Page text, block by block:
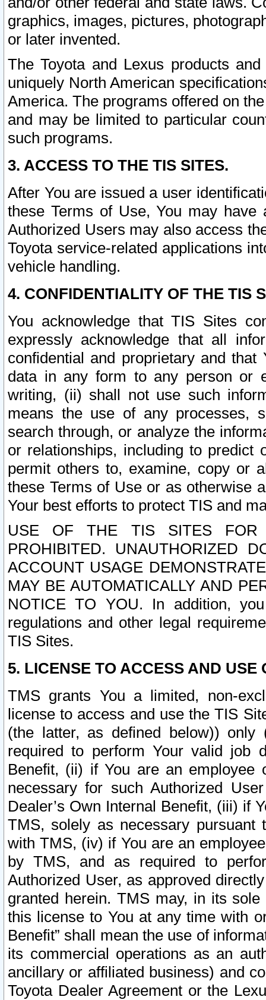
graphics, images, pictures,
or later invented.
The Toyota and Lexus products
uniquely North American
America. The programs offered on
and may be limited to particular
such programs.
3. ACCESS TO THE TIS SITES.
After You are issued a user
these Terms of Use, You may
Authorized Users may also access
Toyota service-related applications
vehicle handling.
4. CONFIDENTIALITY OF THE TIS
You acknowledge that TIS Sites
expressly acknowledge that all
confidential and proprietary and
data in any form to any person or
writing, (ii) shall not use such
means the use of any processes,
search through, or analyze the
or relationships, including to
permit others to, examine, copy or
these Terms of Use or as otherwise
Your best efforts to protect TIS and
USE OF THE TIS SITES FOR
PROHIBITED. UNAUTHORIZED
ACCOUNT USAGE
MAY BE AUTOMATICALLY AND
NOTICE TO YOU. In addition,
regulations and other legal
TIS Sites.
5. LICENSE TO ACCESS AND USE
TMS grants You a limited, non-
license to access and use the TIS
(the latter, as defined below))
required to perform Your valid job
Benefit, (ii) if You are an
necessary for such Authorized
Dealer’s Own Internal Benefit, (iii) if
TMS, solely as necessary pursuant
with TMS, (iv) if You are an
by TMS, and as required to
Authorized User, as approved
granted herein. TMS may, in its
this license to You at any time with
Benefit” shall mean the use of
its commercial operations as an
ancillary or affiliated business) and
Toyota Dealer Agreement or the